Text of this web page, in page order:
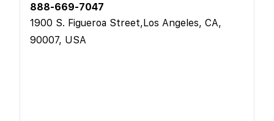
888-669-7047
1900 S. Figueroa Street,Los Angeles, CA,
90007, USA